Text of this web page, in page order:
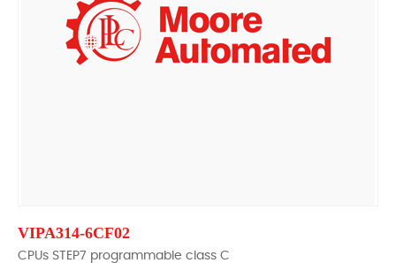
VIPA314-6CF02
CPUs STEP7 programmable class C